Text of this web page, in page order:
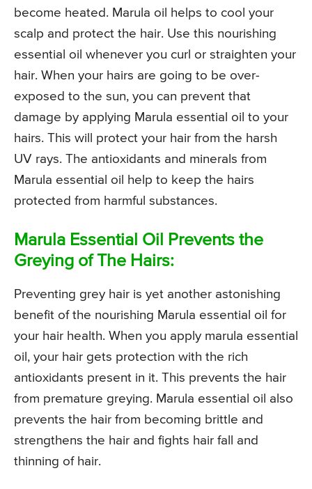
become heated. Marula oil helps to cool your
scalp and protect the hair. Use this nourishing
essential oil whenever you curl or straighten your
hair. When your hairs are going to be over-
exposed to the sun, you can prevent that
damage by applying Marula essential oil to your
hairs. This will protect your hair from the harsh
UV rays. The antioxidants and minerals from
Marula essential oil help to keep the hairs
protected from harmful substances.
Marula Essential Oil Prevents the
Greying of The Hairs:
Preventing grey hair is yet another astonishing
benefit of the nourishing Marula essential oil for
your hair health. When you apply marula essential
oil, your hair gets protection with the rich
antioxidants present in it. This prevents the hair
from premature greying. Marula essential oil also
prevents the hair from becoming brittle and
strengthens the hair and fights hair fall and
thinning of hair.